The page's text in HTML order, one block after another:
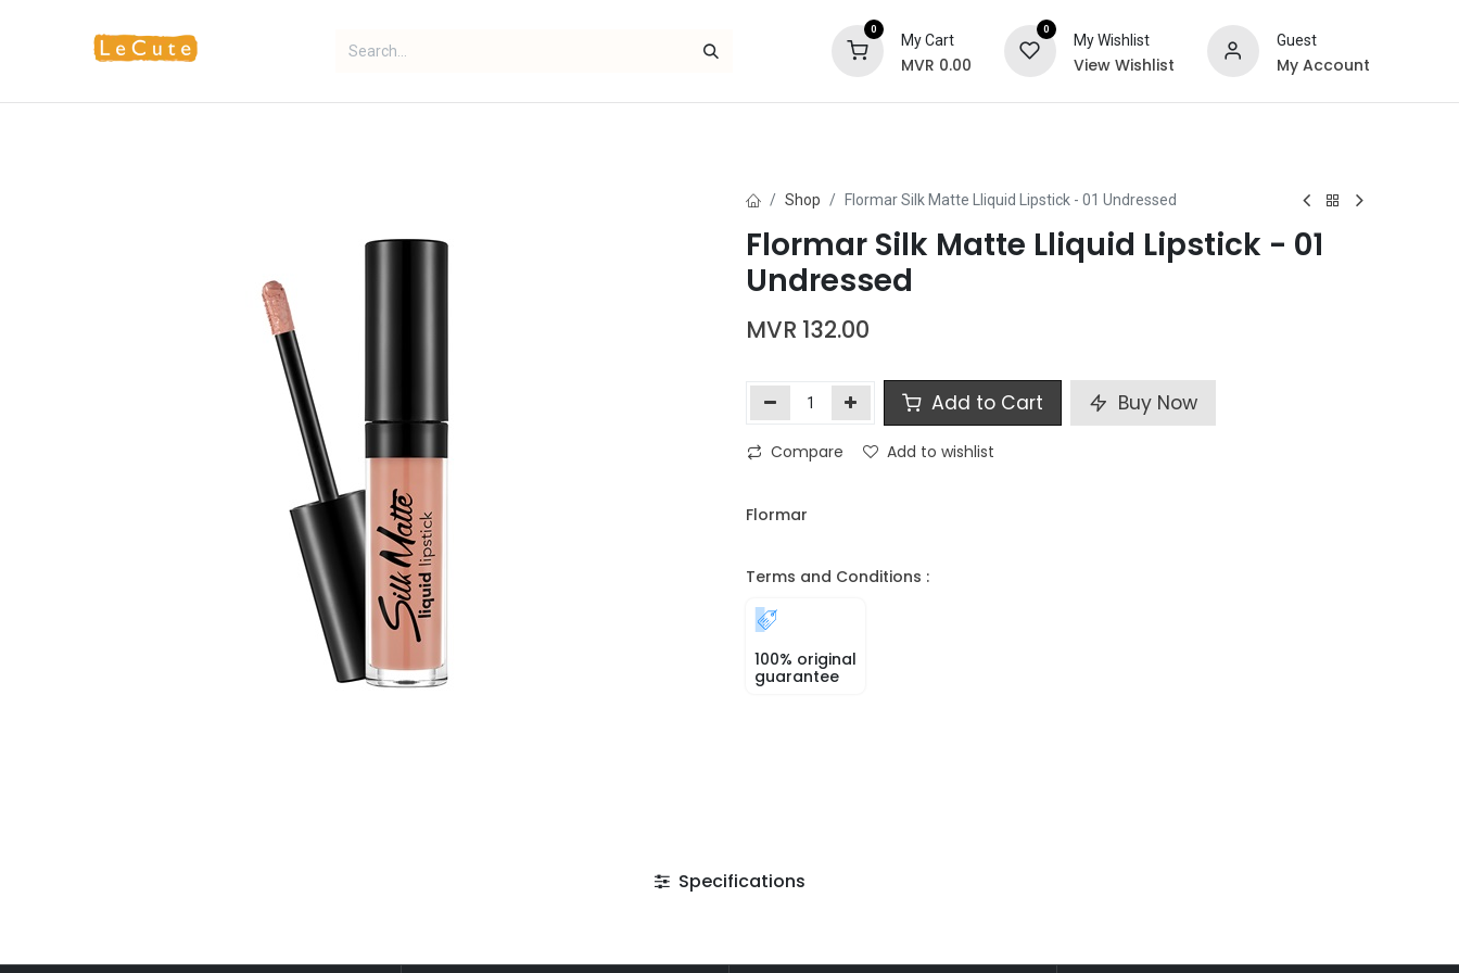
0
My Cart
MVR 0.00
0
My Wishlist
View Wishlist
Guest
My Account
Shop Flormar Silk Matte Lliquid Lipstick - 01 Undressed
Flormar Silk Matte Lliquid Lipstick - 01
Undressed
MVR 132.00
Add to Cart Buy Now
Compare Add to wishlist
Flormar
Terms and Conditions :
100% original
guarantee
Specifications